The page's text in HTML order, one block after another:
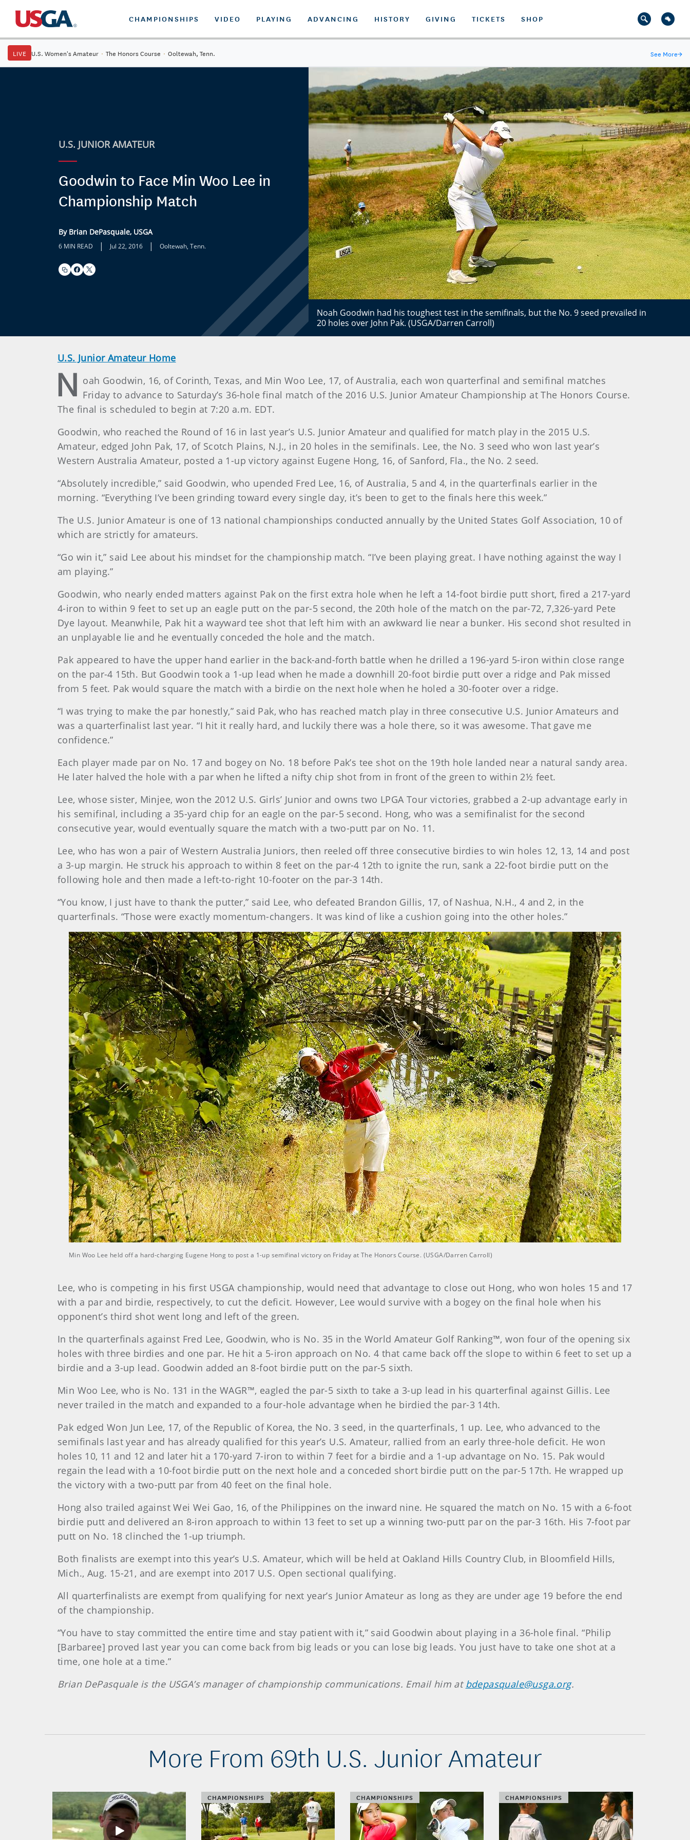
CHAMPIONSHIPS VIDEO PLAYING ADVANCING HISTORY GIVING TICKETS SHOP
LIVE U.S. Women's Amateur · The Honors Course · Ooltewah, Tenn. See More→
U.S. JUNIOR AMATEUR
Goodwin to Face Min Woo Lee in
Championship Match
By Brian DePasquale, USGA
6 MIN READ | Jul 22, 2016 | Ooltewah, Tenn.
Noah Goodwin had his toughest test in the semifinals, but the No. 9 seed prevailed in
20 holes over John Pak. (USGA/Darren Carroll)
U.S. Junior Amateur Home
N oah Goodwin, 16, of Corinth, Texas, and Min Woo Lee, 17, of Australia, each won quarterfinal and semifinal matches
Friday to advance to Saturday’s 36-hole final match of the 2016 U.S. Junior Amateur Championship at The Honors Course.
The final is scheduled to begin at 7:20 a.m. EDT.
Goodwin, who reached the Round of 16 in last year’s U.S. Junior Amateur and qualified for match play in the 2015 U.S.
Amateur, edged John Pak, 17, of Scotch Plains, N.J., in 20 holes in the semifinals. Lee, the No. 3 seed who won last year’s
Western Australia Amateur, posted a 1-up victory against Eugene Hong, 16, of Sanford, Fla., the No. 2 seed.
“Absolutely incredible,” said Goodwin, who upended Fred Lee, 16, of Australia, 5 and 4, in the quarterfinals earlier in the
morning. “Everything I’ve been grinding toward every single day, it’s been to get to the finals here this week.”
The U.S. Junior Amateur is one of 13 national championships conducted annually by the United States Golf Association, 10 of
which are strictly for amateurs.
“Go win it,” said Lee about his mindset for the championship match. “I’ve been playing great. I have nothing against the way I
am playing.”
Goodwin, who nearly ended matters against Pak on the first extra hole when he left a 14-foot birdie putt short, fired a 217-yard
4-iron to within 9 feet to set up an eagle putt on the par-5 second, the 20th hole of the match on the par-72, 7,326-yard Pete
Dye layout. Meanwhile, Pak hit a wayward tee shot that left him with an awkward lie near a bunker. His second shot resulted in
an unplayable lie and he eventually conceded the hole and the match.
Pak appeared to have the upper hand earlier in the back-and-forth battle when he drilled a 196-yard 5-iron within close range
on the par-4 15th. But Goodwin took a 1-up lead when he made a downhill 20-foot birdie putt over a ridge and Pak missed
from 5 feet. Pak would square the match with a birdie on the next hole when he holed a 30-footer over a ridge.
“I was trying to make the par honestly,” said Pak, who has reached match play in three consecutive U.S. Junior Amateurs and
was a quarterfinalist last year. “I hit it really hard, and luckily there was a hole there, so it was awesome. That gave me
confidence.”
Each player made par on No. 17 and bogey on No. 18 before Pak’s tee shot on the 19th hole landed near a natural sandy area.
He later halved the hole with a par when he lifted a nifty chip shot from in front of the green to within 2½ feet.
Lee, whose sister, Minjee, won the 2012 U.S. Girls’ Junior and owns two LPGA Tour victories, grabbed a 2-up advantage early in
his semifinal, including a 35-yard chip for an eagle on the par-5 second. Hong, who was a semifinalist for the second
consecutive year, would eventually square the match with a two-putt par on No. 11.
Lee, who has won a pair of Western Australia Juniors, then reeled off three consecutive birdies to win holes 12, 13, 14 and post
a 3-up margin. He struck his approach to within 8 feet on the par-4 12th to ignite the run, sank a 22-foot birdie putt on the
following hole and then made a left-to-right 10-footer on the par-3 14th.
“You know, I just have to thank the putter,” said Lee, who defeated Brandon Gillis, 17, of Nashua, N.H., 4 and 2, in the
quarterfinals. “Those were exactly momentum-changers. It was kind of like a cushion going into the other holes.”
Min Woo Lee held off a hard-charging Eugene Hong to post a 1-up semifinal victory on Friday at The Honors Course. (USGA/Darren Carroll)
Lee, who is competing in his first USGA championship, would need that advantage to close out Hong, who won holes 15 and 17
with a par and birdie, respectively, to cut the deficit. However, Lee would survive with a bogey on the final hole when his
opponent’s third shot went long and left of the green.
In the quarterfinals against Fred Lee, Goodwin, who is No. 35 in the World Amateur Golf Ranking™, won four of the opening six
holes with three birdies and one par. He hit a 5-iron approach on No. 4 that came back off the slope to within 6 feet to set up a
birdie and a 3-up lead. Goodwin added an 8-foot birdie putt on the par-5 sixth.
Min Woo Lee, who is No. 131 in the WAGR™, eagled the par-5 sixth to take a 3-up lead in his quarterfinal against Gillis. Lee
never trailed in the match and expanded to a four-hole advantage when he birdied the par-3 14th.
Pak edged Won Jun Lee, 17, of the Republic of Korea, the No. 3 seed, in the quarterfinals, 1 up. Lee, who advanced to the
semifinals last year and has already qualified for this year’s U.S. Amateur, rallied from an early three-hole deficit. He won
holes 10, 11 and 12 and later hit a 170-yard 7-iron to within 7 feet for a birdie and a 1-up advantage on No. 15. Pak would
regain the lead with a 10-foot birdie putt on the next hole and a conceded short birdie putt on the par-5 17th. He wrapped up
the victory with a two-putt par from 40 feet on the final hole.
Hong also trailed against Wei Wei Gao, 16, of the Philippines on the inward nine. He squared the match on No. 15 with a 6-foot
birdie putt and delivered an 8-iron approach to within 13 feet to set up a winning two-putt par on the par-3 16th. His 7-foot par
putt on No. 18 clinched the 1-up triumph.
Both finalists are exempt into this year’s U.S. Amateur, which will be held at Oakland Hills Country Club, in Bloomfield Hills,
Mich., Aug. 15-21, and are exempt into 2017 U.S. Open sectional qualifying.
All quarterfinalists are exempt from qualifying for next year’s Junior Amateur as long as they are under age 19 before the end
of the championship.
“You have to stay committed the entire time and stay patient with it,” said Goodwin about playing in a 36-hole final. “Philip
[Barbaree] proved last year you can come back from big leads or you can lose big leads. You just have to take one shot at a
time, one hole at a time.”
Brian DePasquale is the USGA’s manager of championship communications. Email him at bdepasquale@usga.org.
More From 69th U.S. Junior Amateur
CHAMPIONSHIPS CHAMPIONSHIPS CHAMPIONSHIPS